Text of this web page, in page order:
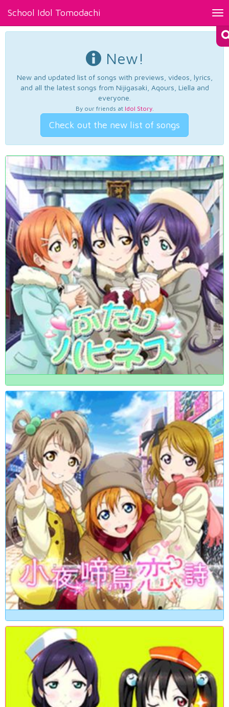
School Idol Tomodachi
New!
New and updated list of songs with previews, videos, lyrics,
and all the latest songs from Nijigasaki, Aqours, Liella and
everyone.
By our friends at Idol Story.
Check out the new list of songs